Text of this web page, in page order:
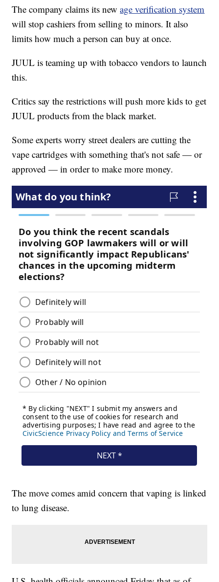
The company claims its newage verification system
will stop cashiers from selling to minors. It also
limits how much a person can buy at once.
JUUL is teaming up with tobacco vendors to launch
this.
Critics say the restrictions will push more kids to get
JUUL products from the black market.
Some experts worry street dealers are cutting the
vape cartridges with something that's not safe — or
approved — in order to make more money.
The move comes amid concern that vaping is linked
to lung disease.